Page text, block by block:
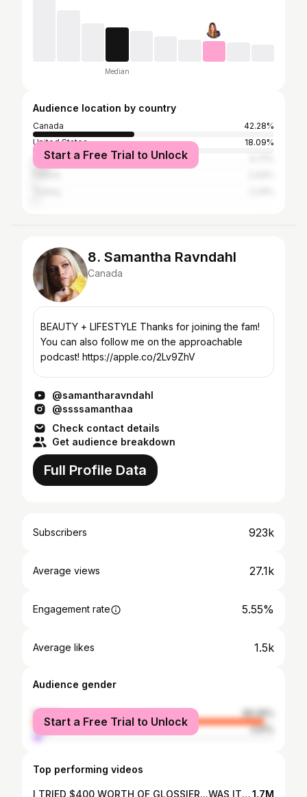
Median
Audience location by country
Canada
42.28%
United States
18.09%
United Kingdom
Start a Free Trial to Unlock
8. Samantha Ravndahl
Canada
BEAUTY + LIFESTYLE Thanks for joining the fam!
You can also follow me on the approachable
podcast! https://apple.co/2Lv9ZhV
@samantharavndahl
@ssssamanthaa
Check contact details
Get audience breakdown
Full Profile Data
Subscribers 923k
Average views 27.1k
Engagement rate 5.55%
Average likes 1.5k
Audience gender
female
96.09%
male
3.91%
Start a Free Trial to Unlock
Top performing videos
I TRIED $400 WORTH OF GLOSSIER...WAS IT WORTH IT?1.7M